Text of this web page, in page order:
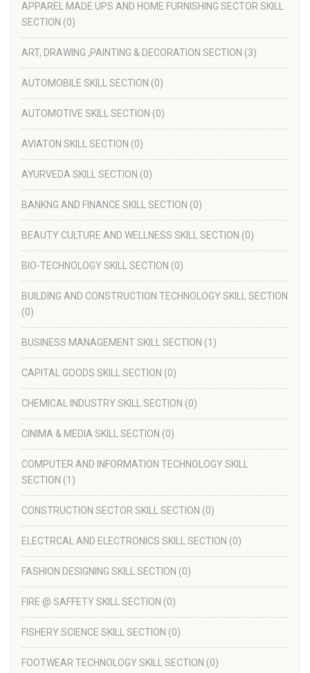
APPAREL MADE UPS AND HOME FURNISHING SECTOR SKILL
SECTION (0)
ART, DRAWING ,PAINTING & DECORATION SECTION (3)
AUTOMOBILE SKILL SECTION (0)
AUTOMOTIVE SKILL SECTION (0)
AVIATON SKILL SECTION (0)
AYURVEDA SKILL SECTION (0)
BANKNG AND FINANCE SKILL SECTION (0)
BEAUTY CULTURE AND WELLNESS SKILL SECTION (0)
BIO-TECHNOLOGY SKILL SECTION (0)
BUILDING AND CONSTRUCTION TECHNOLOGY SKILL SECTION
(0)
BUSINESS MANAGEMENT SKILL SECTION (1)
CAPITAL GOODS SKILL SECTION (0)
CHEMICAL INDUSTRY SKILL SECTION (0)
CINIMA & MEDIA SKILL SECTION (0)
COMPUTER AND INFORMATION TECHNOLOGY SKILL
SECTION (1)
CONSTRUCTION SECTOR SKILL SECTION (0)
ELECTRCAL AND ELECTRONICS SKILL SECTION (0)
FASHION DESIGNING SKILL SECTION (0)
FIRE @ SAFFETY SKILL SECTION (0)
FISHERY SCIENCE SKILL SECTION (0)
FOOTWEAR TECHNOLOGY SKILL SECTION (0)